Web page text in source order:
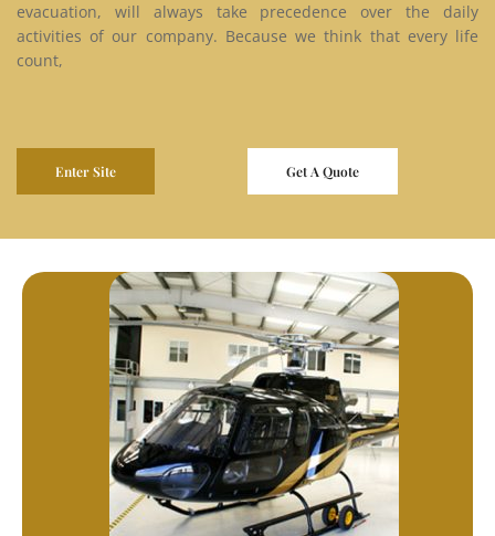
evacuation, will always take precedence over the daily
activities of our company. Because we think that every life
count,
Enter Site Get A Quote